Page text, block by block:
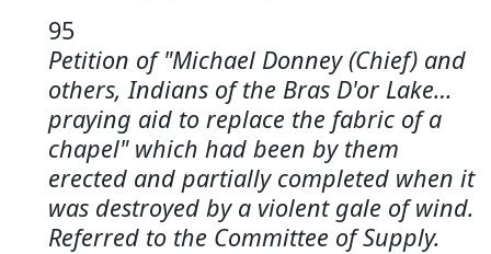
95
Petition of "Michael Donney (Chief) and
others, Indians of the Bras D'or Lake…
praying aid to replace the fabric of a
chapel" which had been by them
erected and partially completed when it
was destroyed by a violent gale of wind.
Referred to the Committee of Supply.